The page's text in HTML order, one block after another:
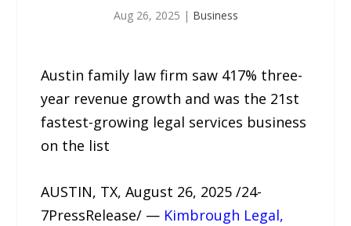
Aug 26, 2025 | Business
Austin family law firm saw 417% three-
year revenue growth and was the 21st
fastest-growing legal services business
on the list
AUSTIN, TX, August 26, 2025 /24-
7PressRelease/ — Kimbrough Legal,